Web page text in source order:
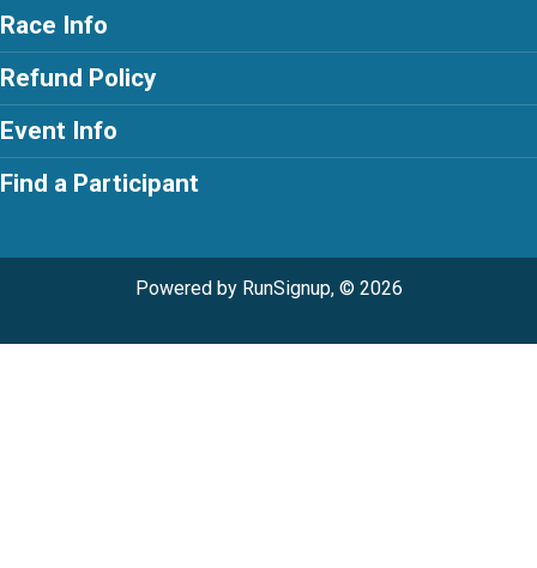
Race Info
Refund Policy
Event Info
Find a Participant
Powered by RunSignup, © 2026